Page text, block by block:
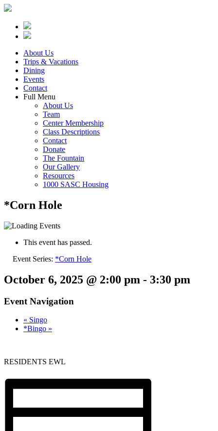
About Us
Trips & Vacations
Dining
Events
Contact
Full Menu
About Us
Team
Center Membership
Class Descriptions
Contact
Donate
The Fountain
Our Gallery
Resources
1000 SASC Housing
*Corn Hole
This event has passed.
Event Series: *Corn Hole
October 6, 2025 @ 2:00 pm - 3:30 pm
Event Navigation
« Singo
*Bingo »
RESIDENTS EWL